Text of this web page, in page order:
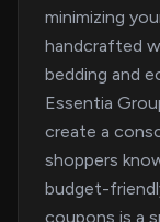
minimizing
handcrafted
bedding and
Essentia
create a
shoppers
budget-
coupons is a